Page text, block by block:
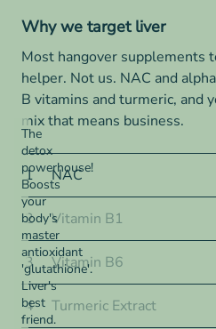
The
detox
powerhouse!
Boosts
your
body's
master
antioxidant
'glutathione'.
Liver's
best
friend.
Why we target liver
Most hangover supplements
helper. Not us. NAC and
B vitamins and turmeric, and
mix that means business.
1 NAC
2 Vitamin B1
3 Vitamin B6
4 Turmeric Extract